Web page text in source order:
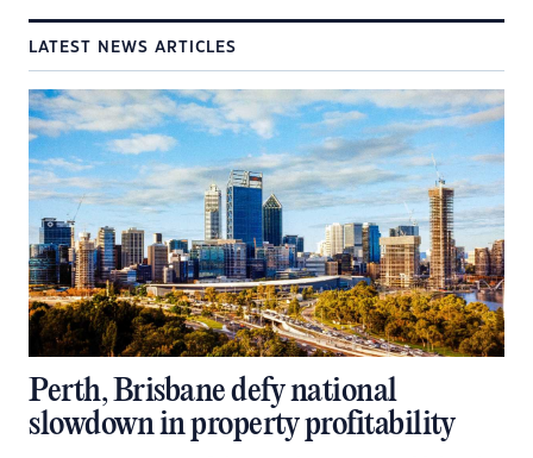
LATEST NEWS ARTICLES
Perth, Brisbane defy national
slowdown in property profitability